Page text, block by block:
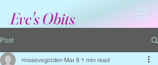
Eve's Obits
Post
missevegolden Mar 8 1 min read